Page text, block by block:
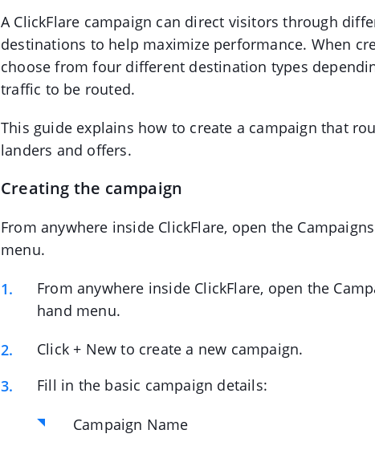
A ClickFlare campaign can direct visitors through
destinations to help maximize performance. When
choose from four different destination types
traffic to be routed.
This guide explains how to create a campaign that
landers and offers.
Creating the campaign
From anywhere inside ClickFlare, open the
menu.
From anywhere inside ClickFlare, open the
hand menu.
Click + New to create a new campaign.
Fill in the basic campaign details:
Campaign Name